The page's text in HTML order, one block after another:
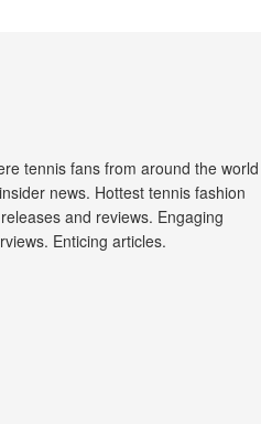
tennis fans from around the world
news. Hottest tennis fashion
and reviews. Engaging
Enticing articles.